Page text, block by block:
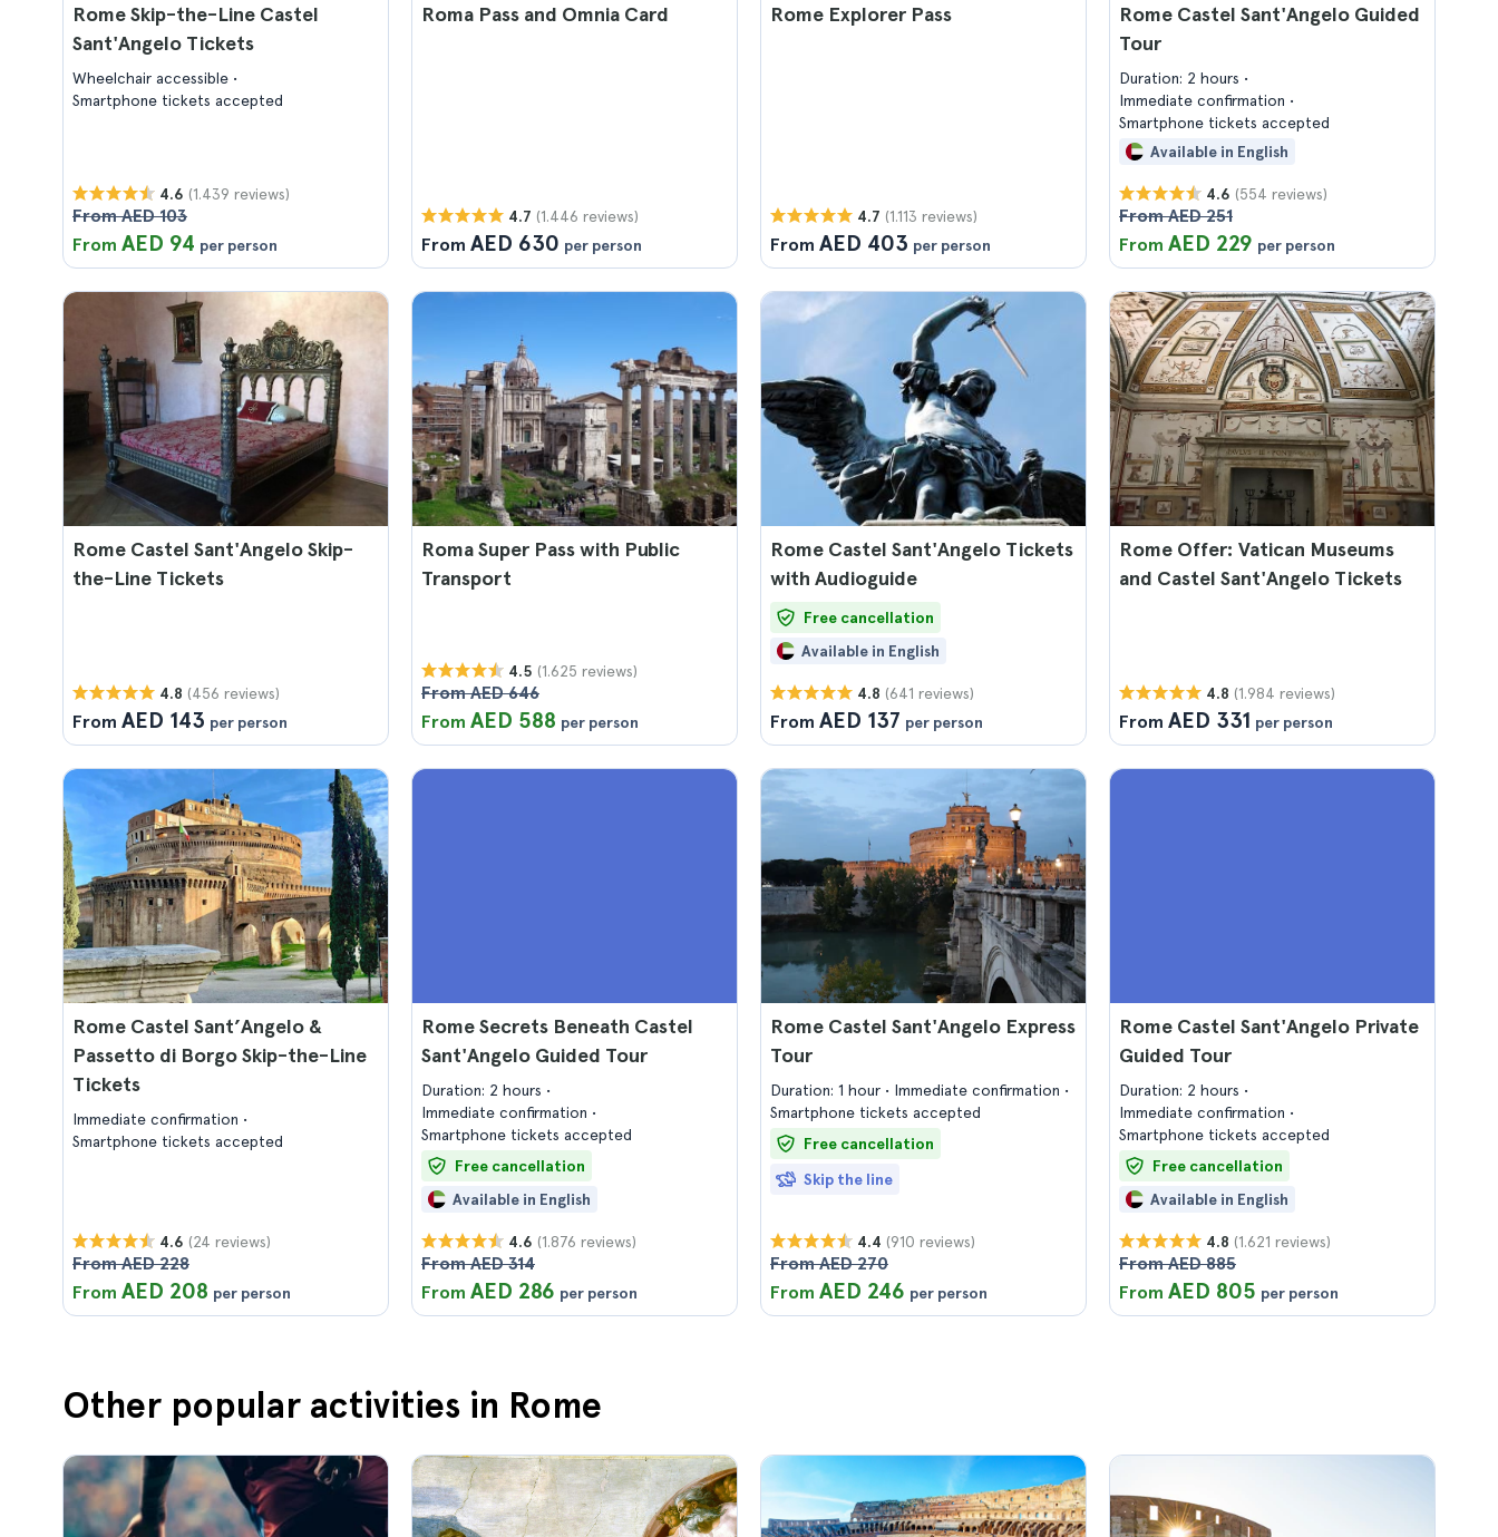
Rome Skip-the-Line Castel
Sant'Angelo Tickets
Wheelchair accessible
Smartphone tickets accepted
4.6 (1.439 reviews)
From AED 103
From AED 94 per person
Roma Pass and Omnia Card
4.7 (1.446 reviews)
From AED 630 per person
Rome Explorer Pass
4.7 (1.113 reviews)
From AED 403 per person
Rome Castel Sant'Angelo Guided
Tour
Duration: 2 hours
Immediate confirmation
Smartphone tickets accepted
Available in English
4.6 (554 reviews)
From AED 251
From AED 229 per person
Rome Castel Sant'Angelo Skip-
the-Line Tickets
4.8 (456 reviews)
From AED 143 per person
Roma Super Pass with Public
Transport
4.5 (1.625 reviews)
From AED 646
From AED 588 per person
Rome Castel Sant'Angelo Tickets
with Audioguide
Free cancellation
Available in English
4.8 (641 reviews)
From AED 137 per person
Rome Offer: Vatican Museums
and Castel Sant'Angelo Tickets
4.8 (1.984 reviews)
From AED 331 per person
Rome Castel Sant’Angelo &
Passetto di Borgo Skip-the-Line
Tickets
Immediate confirmation
Smartphone tickets accepted
4.6 (24 reviews)
From AED 228
From AED 208 per person
Rome Secrets Beneath Castel
Sant'Angelo Guided Tour
Duration: 2 hours
Immediate confirmation
Smartphone tickets accepted
Free cancellation
Available in English
4.6 (1.876 reviews)
From AED 314
From AED 286 per person
Rome Castel Sant'Angelo Express
Tour
Duration: 1 hour
Immediate confirmation
Smartphone tickets accepted
Free cancellation
Skip the line
4.4 (910 reviews)
From AED 270
From AED 246 per person
Rome Castel Sant'Angelo Private
Guided Tour
Duration: 2 hours
Immediate confirmation
Smartphone tickets accepted
Free cancellation
Available in English
4.8 (1.621 reviews)
From AED 885
From AED 805 per person
Other popular activities in Rome